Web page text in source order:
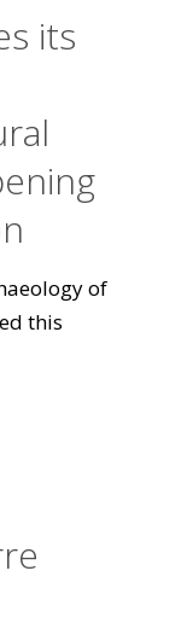
its
of
this